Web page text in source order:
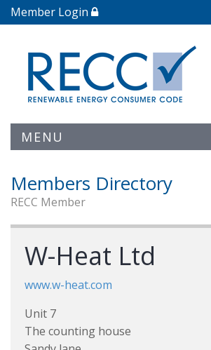
Member Login
MENU
Members Directory
RECC Member
W-Heat Ltd
www.w-heat.com
Unit 7
The counting house